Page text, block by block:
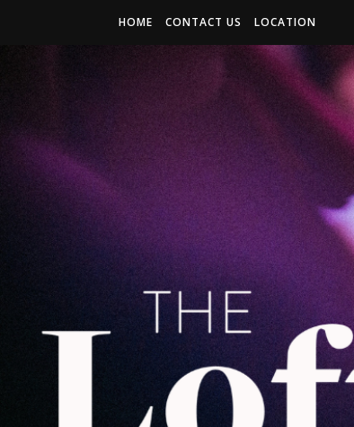
HOME CONTACT US LOCATION